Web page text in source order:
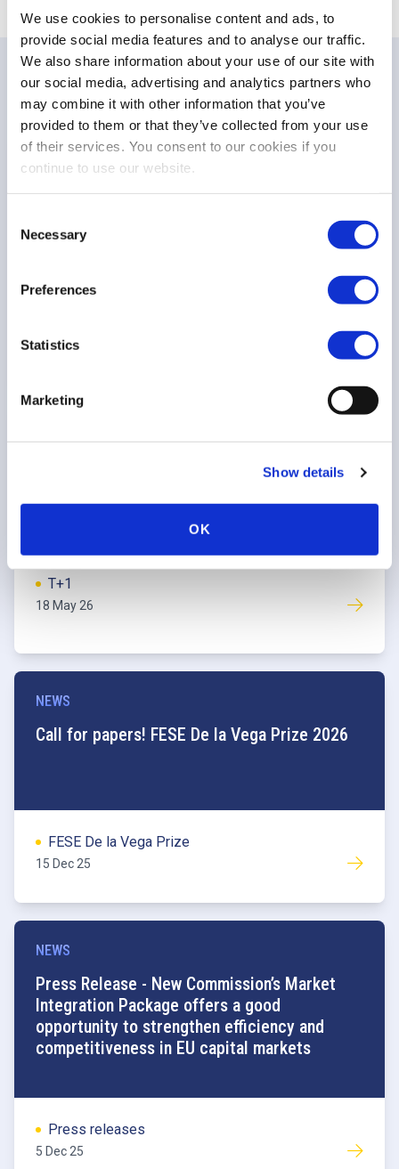
We use cookies to personalise content and ads, to
provide social media features and to analyse our traffic.
We also share information about your use of our site with
our social media, advertising and analytics partners who
may combine it with other information that you’ve
provided to them or that they’ve collected from your use
of their services. You consent to our cookies if you
continue to use our website.
Selection
Necessary
Preferences
Statistics
Marketing
Show details
OK
NEWS
Press release – Announcing the winner of the
EU T+1 Industry Committee launches second
T+1
18 May 26
NEWS
Call for papers! FESE De la Vega Prize 2026
FESE De la Vega Prize
15 Dec 25
NEWS
Press Release - New Commission’s Market
Integration Package offers a good
opportunity to strengthen efficiency and
competitiveness in EU capital markets
Press releases
5 Dec 25